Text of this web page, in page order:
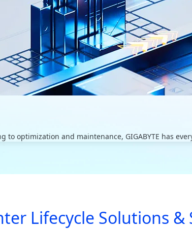
optimization and maintenance, GIGABYTE has
Lifecycle Solutions &